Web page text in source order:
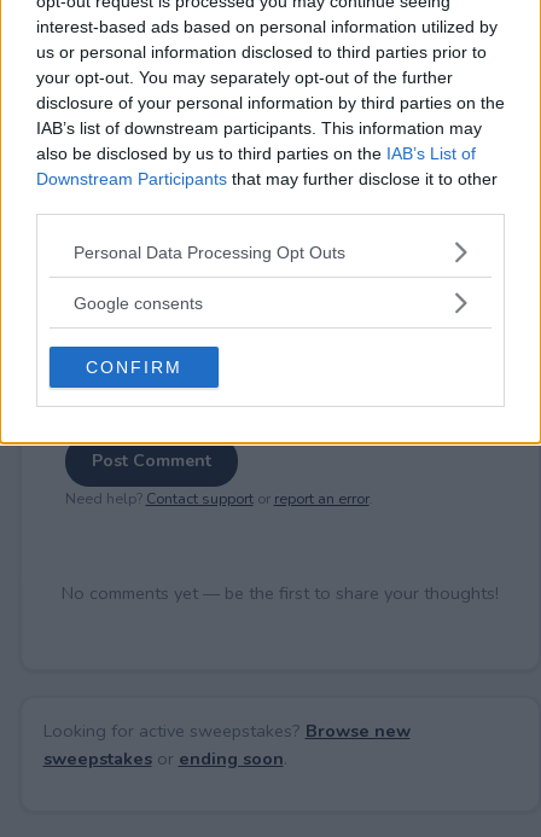
interest-based ads based on personal information utilized by
us or personal information disclosed to third parties prior to
your opt-out. You may separately opt-out of the further
disclosure of your personal information by third parties on the
IAB’s list of downstream participants. This information may
also be disclosed by us to third parties on the IAB’s List of
Downstream Participants that may further disclose it to other
Please note that this website/app uses one or more Google
not limited to your visit or usage behaviour. You may click to
use your data for below specified purposes in below Google
consent section.
Personal Data Processing Opt Outs
Google consents
CONFIRM
⚠ RESTRICTIONS
18+
Comments
Post Comment
Need help? Contact supportor report an error.
No comments yet — be the first to share your thoughts!
Looking for active sweepstakes? Browse new
sweepstakesor ending soon.